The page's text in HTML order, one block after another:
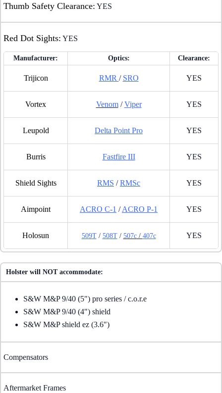
Thumb Safety Clearance: YES
Red Dot Sights: YES
Manufacturer: Optics: Clearance:
Trijicon RMR / SRO YES
Vortex Venom/Viper YES
Leupold Delta Point Pro YES
Burris Fastfire III YES
Shield Sights RMS /RMSc YES
Aimpoint ACRO C-1 /ACRO P-1 YES
Holosun 509T/ 508T/ 507c/ 407c YES
Holster will NOT accommodate:
S&W M&P 9/40 (5") pro series / c.o.r.e
S&W M&P 9/40 (4") shield
S&W M&P shield ez (3.6")
Compensators
Aftermarket Frames